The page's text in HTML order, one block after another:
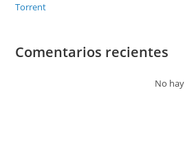
Torrent
Comentarios recientes
No